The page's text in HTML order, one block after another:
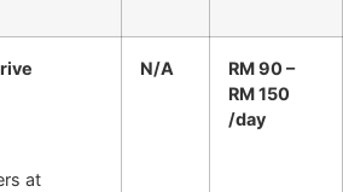
at
N/A
RM 90 –
RM 150
/day